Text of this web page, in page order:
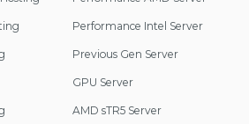
Performance Intel Server
Previous Gen Server
GPU Server
AMD sTR5 Server